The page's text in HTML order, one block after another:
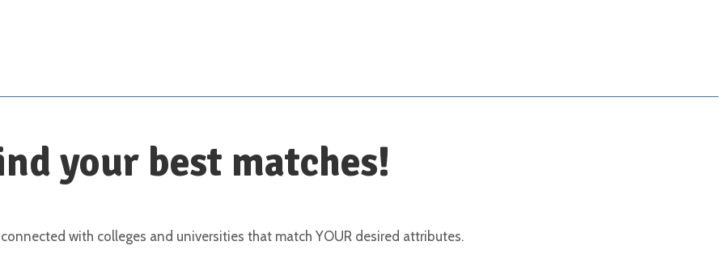
your best matches!
with colleges and universities that match YOUR desired attributes.